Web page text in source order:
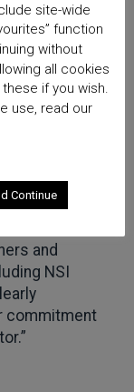
Mitie
once again
award and
of ADT
long and
sector.
and
NSI
commitment
site-wide
function
without
all cookies
if you wish.
use, read our
Continue